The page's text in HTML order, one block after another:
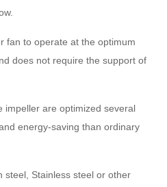
fan to operate at the optimum
does not require the support of
impeller are optimized several
energy-saving than ordinary
steel, Stainless steel or other